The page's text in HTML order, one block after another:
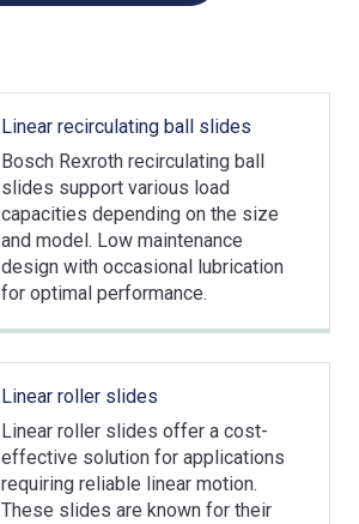
Linear recirculating ball slides
Bosch Rexroth recirculating ball
slides support various load
capacities depending on the size
and model. Low maintenance
design with occasional lubrication
for optimal performance.
Linear roller slides
Linear roller slides offer a cost-
effective solution for applications
requiring reliable linear motion.
These slides are known for their